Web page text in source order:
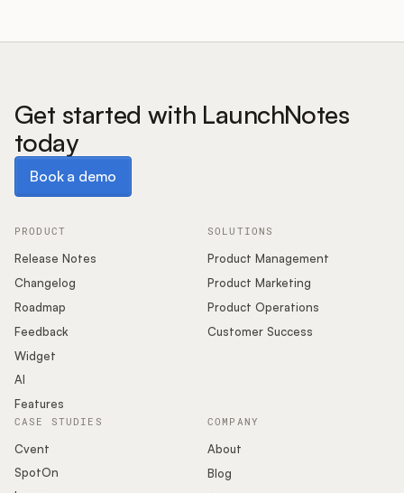
Get started with LaunchNotes
today
Book a demo
PRODUCT
Release Notes
Changelog
Roadmap
Feedback
Widget
AI
Features
SOLUTIONS
Product Management
Product Marketing
Product Operations
Customer Success
COMPANY
About
Blog
CASE STUDIES
Cvent
SpotOn